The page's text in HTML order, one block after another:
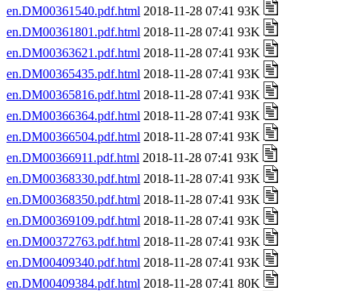
en.DM00361540.pdf.html 2018-11-28 07:41 93K
en.DM00361801.pdf.html 2018-11-28 07:41 93K
en.DM00363621.pdf.html 2018-11-28 07:41 93K
en.DM00365435.pdf.html 2018-11-28 07:41 93K
en.DM00365816.pdf.html 2018-11-28 07:41 93K
en.DM00366364.pdf.html 2018-11-28 07:41 93K
en.DM00366504.pdf.html 2018-11-28 07:41 93K
en.DM00366911.pdf.html 2018-11-28 07:41 93K
en.DM00368330.pdf.html 2018-11-28 07:41 93K
en.DM00368350.pdf.html 2018-11-28 07:41 93K
en.DM00369109.pdf.html 2018-11-28 07:41 93K
en.DM00372763.pdf.html 2018-11-28 07:41 93K
en.DM00409340.pdf.html 2018-11-28 07:41 93K
en.DM00409384.pdf.html 2018-11-28 07:41 80K